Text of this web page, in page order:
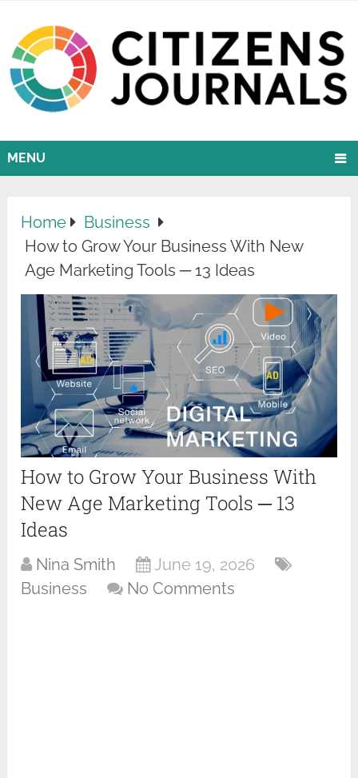
MENU
Home
Business
How to Grow Your Business With New
Age Marketing Tools ─ 13 Ideas
How to Grow Your Business With
New Age Marketing Tools ─ 13
Ideas
Nina Smith
June 19, 2026
Business
No Comments